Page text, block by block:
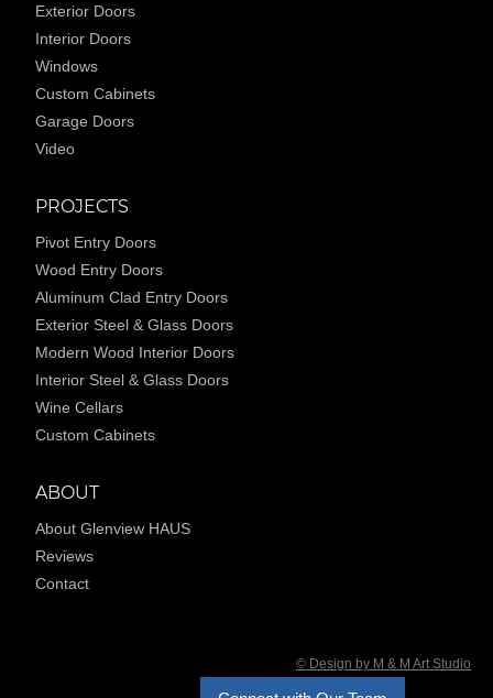
Exterior Doors
Interior Doors
Windows
Custom Cabinets
Garage Doors
Video
PROJECTS
Pivot Entry Doors
Wood Entry Doors
Aluminum Clad Entry Doors
Exterior Steel & Glass Doors
Modern Wood Interior Doors
Interior Steel & Glass Doors
Wine Cellars
Custom Cabinets
ABOUT
About Glenview HAUS
Reviews
Contact
© Design by M & M Art Studio